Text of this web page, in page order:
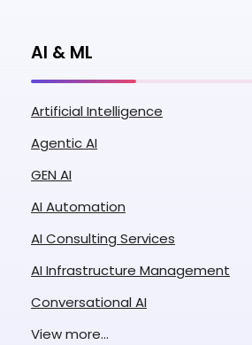
AI & ML
Artificial Intelligence
Agentic AI
GEN AI
AI Automation
AI Consulting Services
AI Infrastructure Management
Conversational AI
Enterprise AI
View more...